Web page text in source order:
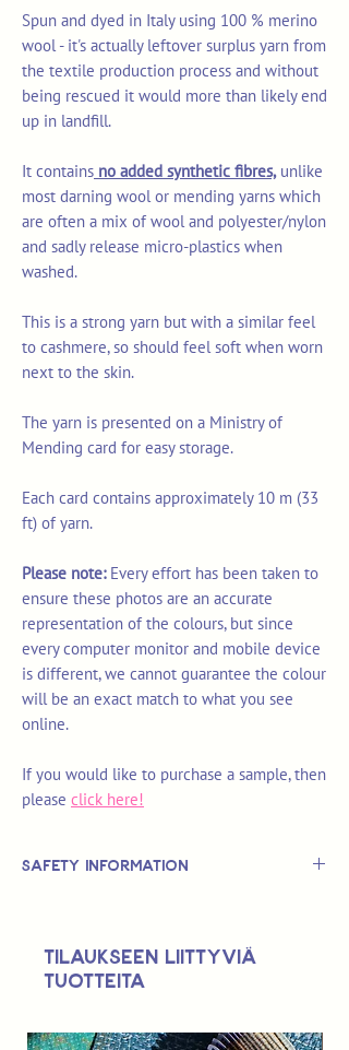
Spun and dyed in Italy using 100 % merino
wool - it's actually leftover surplus yarn from
the textile production process and without
being rescued it would more than likely end
up in landfill.
It contains no added synthetic fibres,unlike
most darning wool or mending yarns which
are often a mix of wool and polyester/nylon
and sadly release micro-plastics when
washed.
This is a strong yarn but with a similar feel
to cashmere, so should feel soft when worn
next to the skin.
The yarn is presented on a Ministry of
Mending card for easy storage.
Each card contains approximately 10 m (33
ft) of yarn.
Please note: Every effort has been taken to
ensure these photos are an accurate
representation of the colours, but since
every computer monitor and mobile device
is different, we cannot guarantee the colour
will be an exact match to what you see
online.
If you would like to purchase a sample, then
please click here!
Safety Information
under.
Tilaukseen liittyviä
tuotteita